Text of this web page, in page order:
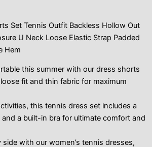
Set Tennis Outfit Backless Hollow Out
U Neck Loose Elastic Strap Padded
Hem
this summer with our dress shorts
fit and thin fabric for maximum
this tennis dress set includes a
a built-in bra for ultimate comfort and
with our women’s tennis dresses,